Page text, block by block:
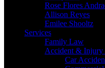
Rose Flores
Allison Reyes
Emilee Shooltz
Services
Family Law
Accident & Injury
Car